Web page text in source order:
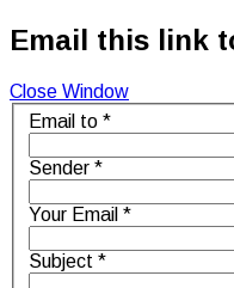
Email this link
Close Window
Email to *
Sender *
Your Email *
Subject *